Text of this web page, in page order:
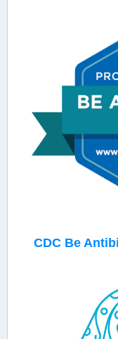
CDC Be